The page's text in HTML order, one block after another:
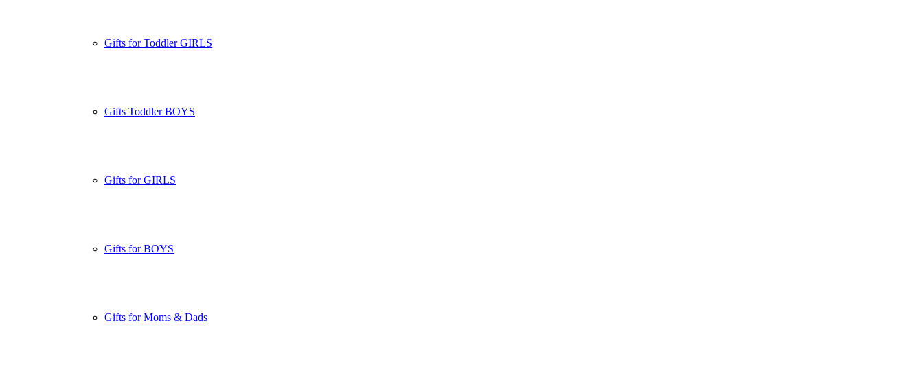
Gifts for Toddler GIRLS
Gifts Toddler BOYS
Gifts for GIRLS
Gifts for BOYS
Gifts for Moms & Dads